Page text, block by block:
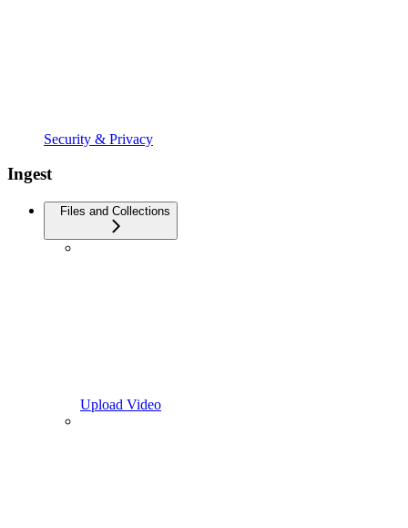
Security & Privacy
Ingest
Files and Collections
Upload Video